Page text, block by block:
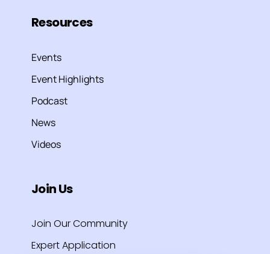
Resources
Events
Event Highlights
Podcast
News
Videos
Join Us
Join Our Community
Expert Application